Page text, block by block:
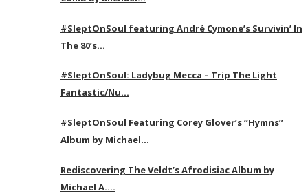
#SleptOnSoul featuring André Cymone’s Survivin’ In
The 80’s…
#SleptOnSoul: Ladybug Mecca – Trip The Light
Fantastic/Nu…
#SleptOnSoul Featuring Corey Glover’s “Hymns”
Album by Michael…
Rediscovering The Veldt’s Afrodisiac Album by
Michael A….